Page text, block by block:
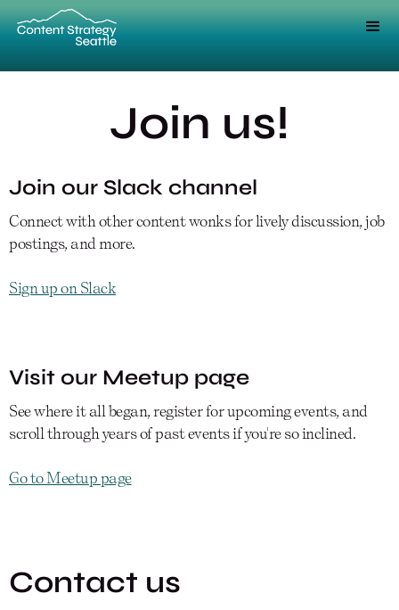
Join us!
Join our Slack channel
Connect with other content wonks for lively discussion, job
postings, and more.
Sign up on Slack
Visit our Meetup page
See where it all began, register for upcoming events, and
scroll through years of past events if you're so inclined.
Go to Meetup page
Contact us